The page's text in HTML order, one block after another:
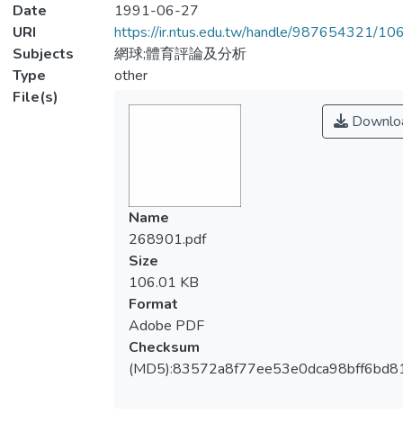
Date
1991-06-27
URI
https://ir.ntus.edu.tw/handle/987654321/
Subjects
網球;體育評論及分析
Type
other
File(s)
Name
268901.pdf
Size
106.01 KB
Format
Adobe PDF
Checksum